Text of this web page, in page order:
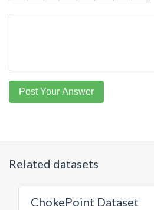
Post Your Answer
Related datasets
Dataset